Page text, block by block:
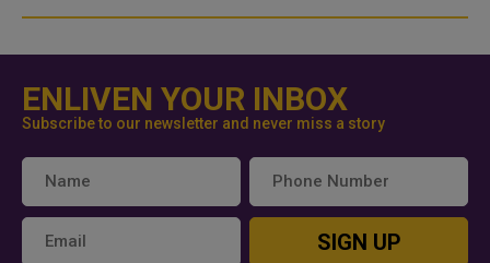
ENLIVEN YOUR INBOX
Subscribe to our newsletter and never miss a story
SIGN UP